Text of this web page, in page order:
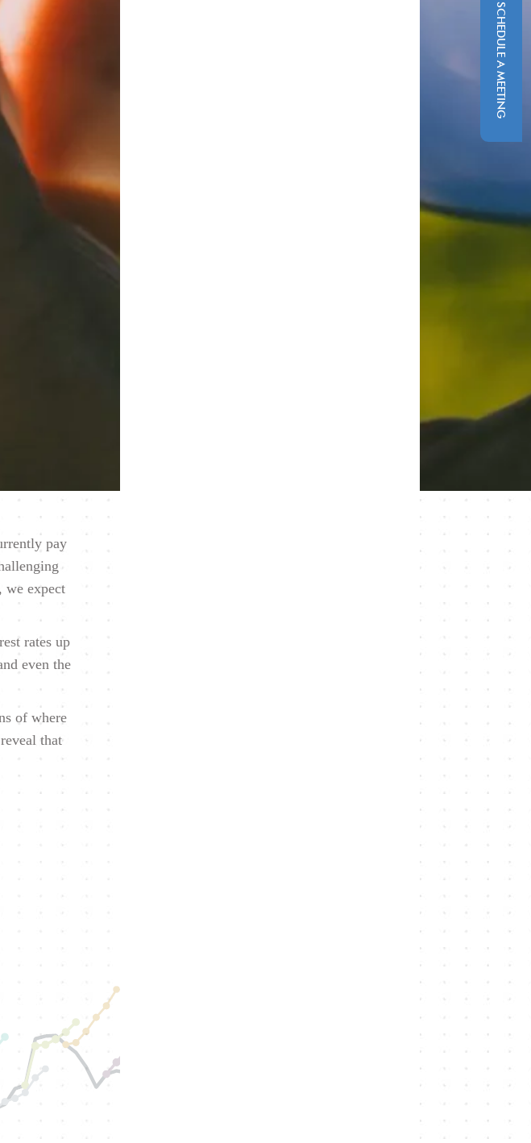
SCHEDULE A MEETING
pay
we expect
rates up
even the
of where
that